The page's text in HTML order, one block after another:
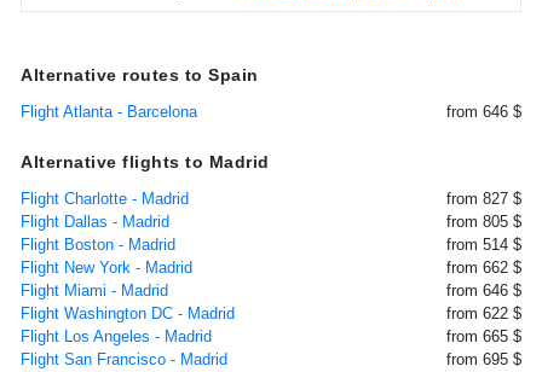
Alternative routes to Spain
Flight Atlanta - Barcelona from 646 $
Alternative flights to Madrid
Flight Charlotte - Madrid
from 827 $
Flight Dallas - Madrid
from 805 $
Flight Boston - Madrid
from 514 $
Flight New York - Madrid
from 662 $
Flight Miami - Madrid
from 646 $
Flight Washington DC - Madrid
from 622 $
Flight Los Angeles - Madrid
from 665 $
Flight San Francisco - Madrid
from 695 $